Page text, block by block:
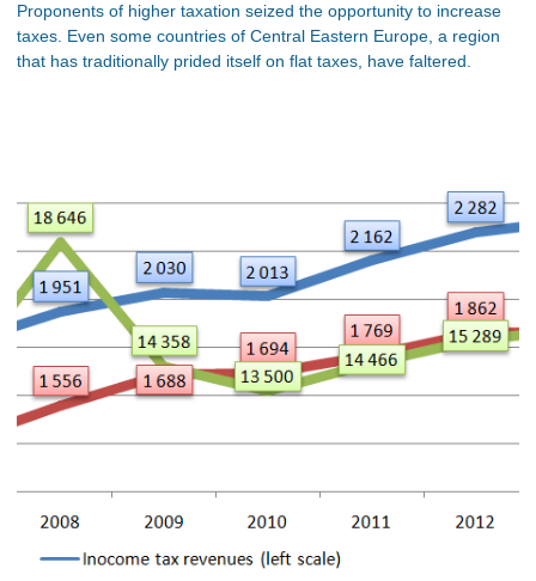
Proponents of higher taxation seized the opportunity to increase
taxes. Even some countries of Central Eastern Europe, a region
that has traditionally prided itself on flat taxes, have faltered.